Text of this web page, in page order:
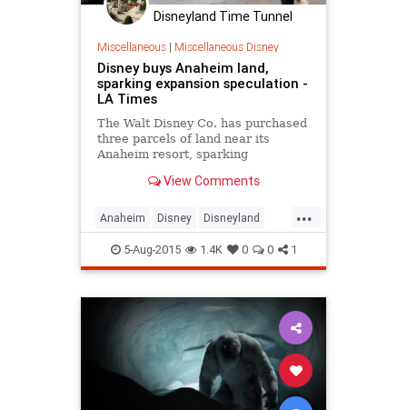
Disneyland Time Tunnel
Miscellaneous| Miscellaneous Disney
Disney buys Anaheim land,
sparking expansion speculation -
LA Times
The Walt Disney Co. has purchased
three parcels of land near its
Anaheim resort, sparking
free up land for a future park
Wars or Marvel's superhero
characters.
View Comments
...
Anaheim Disney Disneyland
SoCal TheOC
5-Aug-2015 1.4K 0 0 1